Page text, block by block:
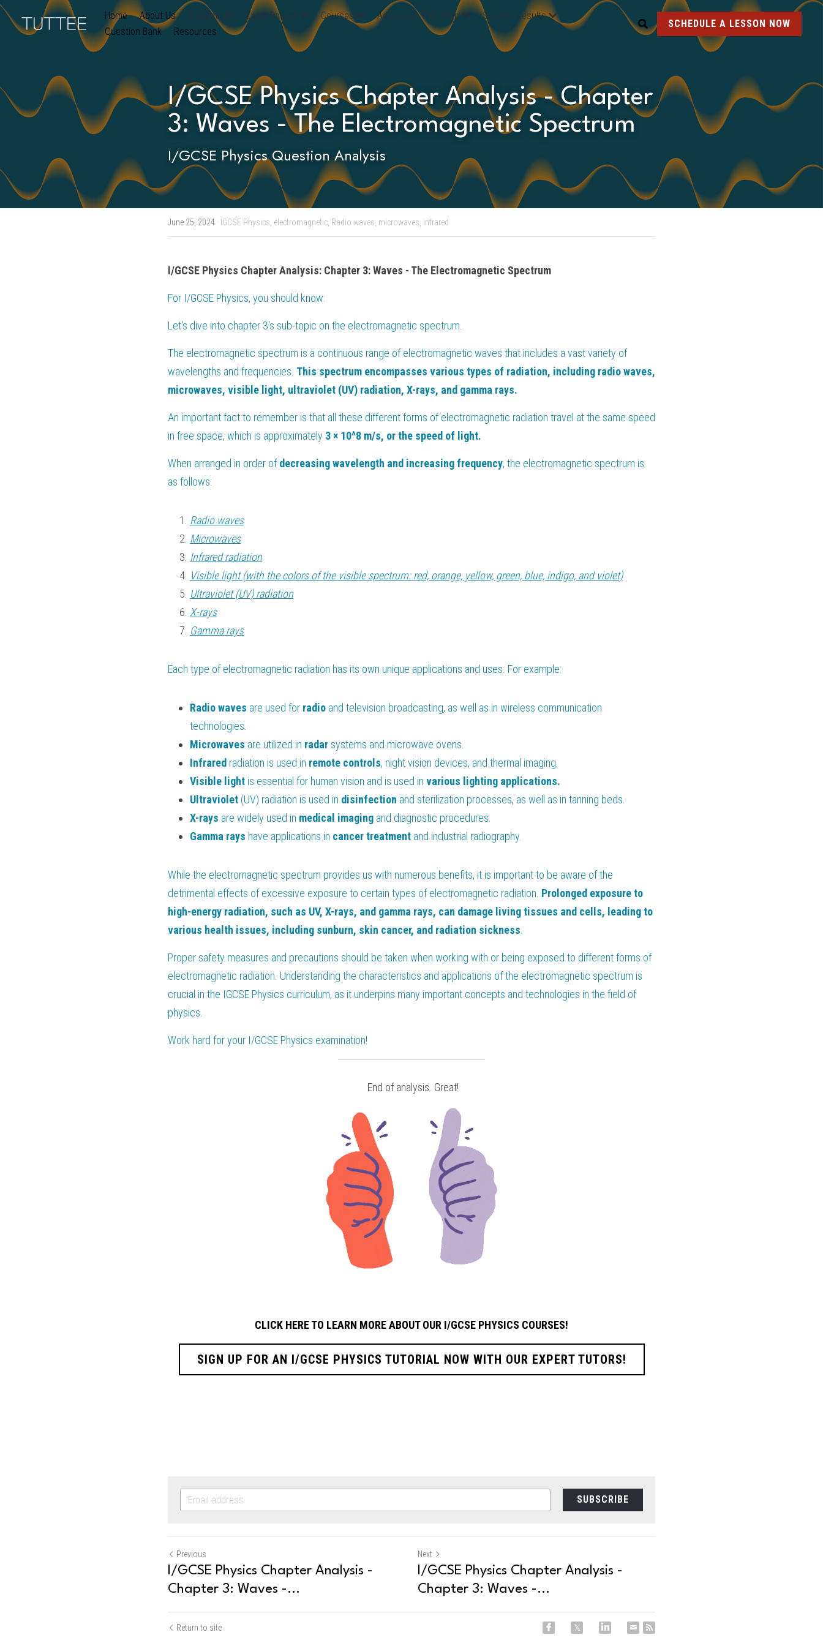
Home About Us Subjects Exam Boards Courses Admission Test Prep
Student Results
Question Bank
Resources
SCHEDULE A LESSON NOW
I/GCSE Physics Chapter Analysis - Chapter
3: Waves - The Electromagnetic Spectrum
I/GCSE Physics Question Analysis
June 25, 2024 · IGCSE Physics, electromagnetic, Radio waves, microwaves, infrared
I/GCSE Physics Chapter Analysis: Chapter 3: Waves - The Electromagnetic Spectrum
For I/GCSE Physics, you should know:
Let's dive into chapter 3's sub-topic on the electromagnetic spectrum.
The electromagnetic spectrum is a continuous range of electromagnetic waves that includes a vast variety of
wavelengths and frequencies. This spectrum encompasses various types of radiation, including radio waves,
microwaves, visible light, ultraviolet (UV) radiation, X-rays, and gamma rays.
An important fact to remember is that all these different forms of electromagnetic radiation travel at the same speed
in free space, which is approximately 3 × 10^8 m/s, or the speed of light.
When arranged in order of decreasing wavelength and increasing frequency, the electromagnetic spectrum is
as follows:
Radio waves
Microwaves
Infrared radiation
Visible light (with the colors of the visible spectrum: red, orange, yellow, green, blue, indigo, and violet)
Ultraviolet (UV) radiation
X-rays
Gamma rays
Each type of electromagnetic radiation has its own unique applications and uses. For example:
Radio waves are used for radio and television broadcasting, as well as in wireless communication
technologies.
Microwaves are utilized in radar systems and microwave ovens.
Infrared radiation is used in remote controls, night vision devices, and thermal imaging.
Visible light is essential for human vision and is used in various lighting applications.
Ultraviolet (UV) radiation is used in disinfection and sterilization processes, as well as in tanning beds.
X-rays are widely used in medical imaging and diagnostic procedures.
Gamma rays have applications in cancertreatment and industrial radiography.
While the electromagnetic spectrum provides us with numerous benefits, it is important to be aware of the
detrimental effects of excessive exposure to certain types of electromagnetic radiation. Prolonged exposure to
high-energy radiation, such as UV, X-rays, and gamma rays, can damage living tissues and cells, leading to
various health issues, including sunburn, skin cancer, and radiation sickness
Proper safety measures and precautions should be taken when working with or being exposed to different forms of
electromagnetic radiation. Understanding the characteristics and applications of the electromagnetic spectrum is
crucial in the IGCSE Physics curriculum, as it underpins many important concepts and technologies in the field of
physics.
Work hard for your I/GCSE Physics examination!
End of analysis. Great!
CLICK HERE TO LEARN MORE ABOUT OUR I/GCSE PHYSICS COURSES!
SIGN UP FOR AN I/GCSE PHYSICS TUTORIAL NOW WITH OUR EXPERT TUTORS!
SUBSCRIBE
Previous
I/GCSE Physics Chapter Analysis -
Chapter 3: Waves -...
Next
I/GCSE Physics Chapter Analysis -
Chapter 3: Waves -...
Return to site